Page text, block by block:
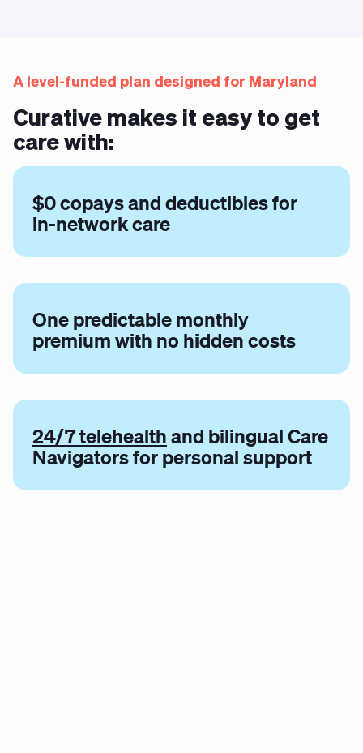
A level-funded plan designed for Maryland
Curative makes it easy to get
care with:
$0 copays and deductibles for
in-network care
One predictable monthly
premium with no hidden costs
24/7 telehealth and bilingual Care
Navigators for personal support